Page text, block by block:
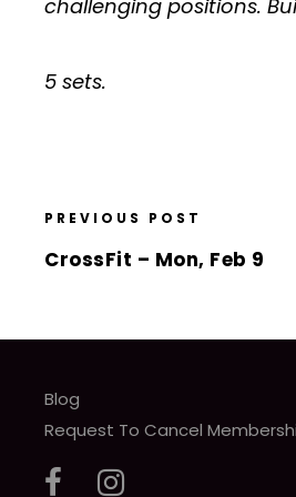
challenging positions.
5 sets.
PREVIOUS POST
CrossFit – Mon, Feb 9
Blog
Request To Cancel